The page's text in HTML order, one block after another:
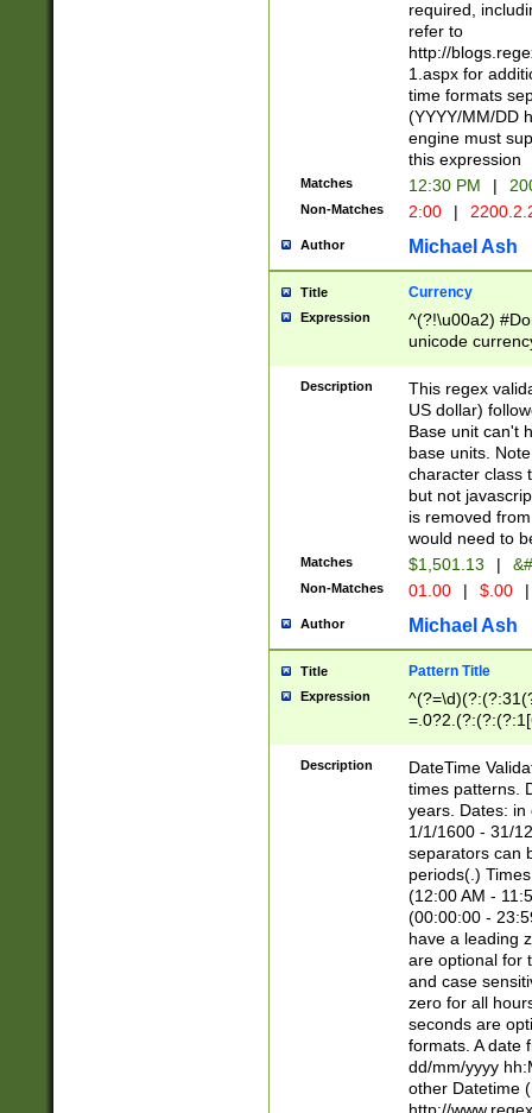
required,
refer to
http://
1.aspx for
time formats
(YYYY/MM/DD
engine must
this expression
Matches 12:30 PM |
Non-Matches 2:00 |
Author Michael Ash
Title Currency
Expression
^(?!\u00a2)
unicode
zero if 1 or
is a comma it
than 3 digit
cents
Description
This regex
US dollar)
Base unit can't
base units.
character class
but not
is removed
would need to
Matches $1,501.13 |
Non-Matches 01.00 | $.00 |
Author Michael Ash
Title Pattern Title
Expression
8]|1\d|0?[1-
Description
DateTime
times patterns.
years. Dates: in
1/1/1600 - 31/
separators can
periods(.)
(12:00 AM -
(00:00:00 -
have a leading
are optional for
and case
zero for all
seconds are
formats. A date
dd/mm/yyyy
other Datetime